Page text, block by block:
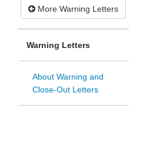
More Warning Letters
Warning Letters
About Warning and
Close-Out Letters